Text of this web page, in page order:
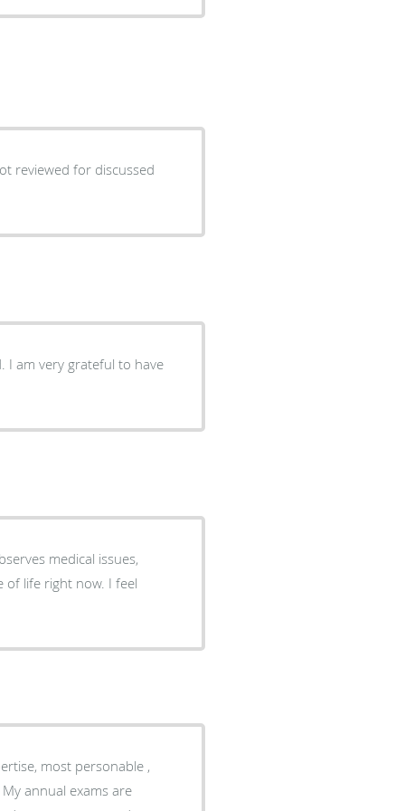
reviewed for discussed
I am very grateful to have
medical issues,
of life right now. I feel
most personable ,